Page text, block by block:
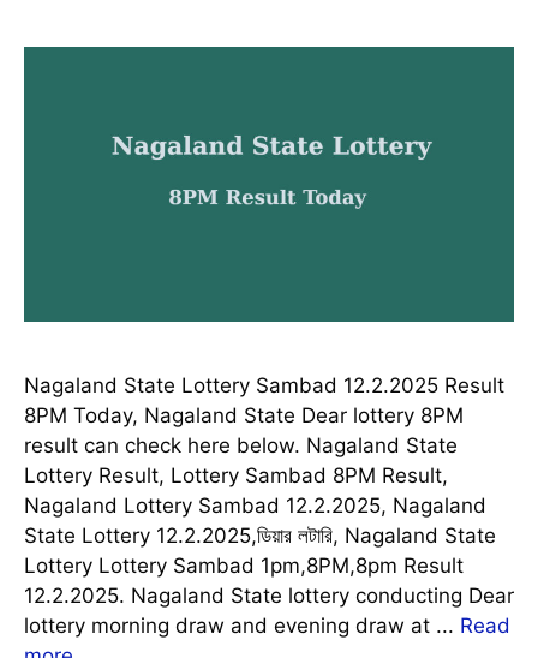
Nagaland State Lottery Sambad 12.2.2025 Result
8PM Today, Nagaland State Dear lottery 8PM
result can check here below. Nagaland State
Lottery Result, Lottery Sambad 8PM Result,
Nagaland Lottery Sambad 12.2.2025, Nagaland
State Lottery 12.2.2025,ডিয়ার লটারি, Nagaland State
Lottery Lottery Sambad 1pm,8PM,8pm Result
12.2.2025. Nagaland State lottery conducting Dear
lottery morning draw and evening draw at ... Read